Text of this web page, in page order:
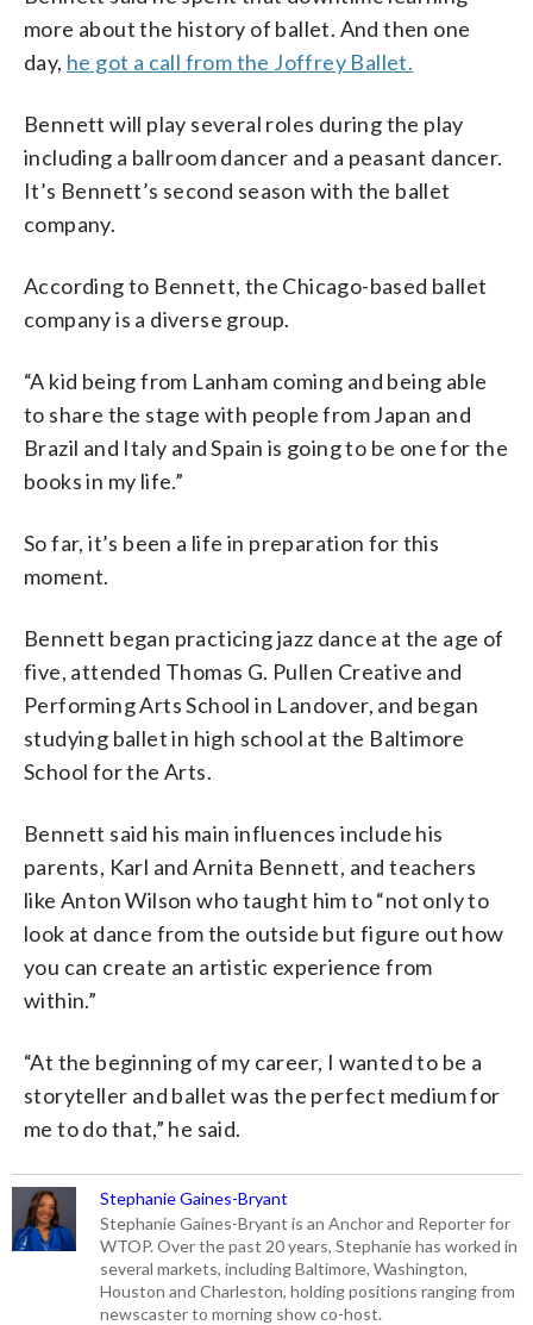
more about the history of ballet. And then one
day, he got a call from the Joffrey Ballet.
Bennett will play several roles during the play
including a ballroom dancer and a peasant dancer.
It’s Bennett’s second season with the ballet
company.
According to Bennett, the Chicago-based ballet
company is a diverse group.
“A kid being from Lanham coming and being able
to share the stage with people from Japan and
Brazil and Italy and Spain is going to be one for the
books in my life.”
So far, it’s been a life in preparation for this
moment.
Bennett began practicing jazz dance at the age of
five, attended Thomas G. Pullen Creative and
Performing Arts School in Landover, and began
studying ballet in high school at the Baltimore
School for the Arts.
Bennett said his main influences include his
parents, Karl and Arnita Bennett, and teachers
like Anton Wilson who taught him to “not only to
look at dance from the outside but figure out how
you can create an artistic experience from
within.”
“At the beginning of my career, I wanted to be a
storyteller and ballet was the perfect medium for
me to do that,” he said.
Stephanie Gaines-Bryant
Stephanie Gaines-Bryant is an Anchor and Reporter for
WTOP. Over the past 20 years, Stephanie has worked in
several markets, including Baltimore, Washington,
Houston and Charleston, holding positions ranging from
newscaster to morning show co-host.